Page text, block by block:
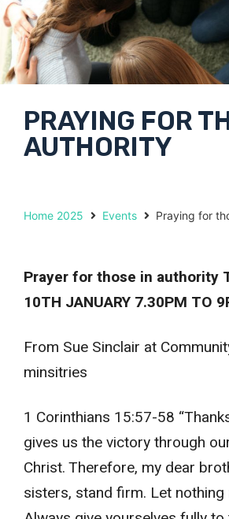
PRAYING FOR
AUTHORITY
Home 2025 Events Praying for
Prayer for those in authority
10TH JANUARY 7.30PM TO
From Sue Sinclair at
minsitries
1 Corinthians 15:57-58
gives us the victory through
Christ. Therefore, my dear
sisters, stand firm. Let nothing